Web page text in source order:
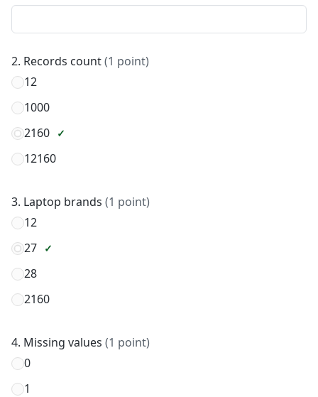
2. Records count(1 point)
12
1000
2160
12160
3. Laptop brands (1 point)
12
27
28
2160
4. Missing values (1 point)
0
1